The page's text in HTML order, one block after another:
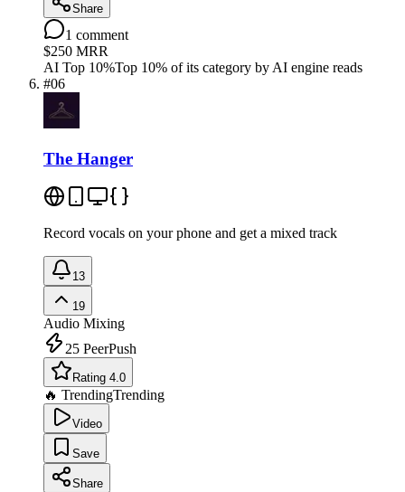
Share
1 comment
$250 MRR
AI Top 10%Top 10% of its category by AI engine reads
#06
The Hanger
Record vocals on your phone and get a mixed track
13
19
Audio Mixing
25 PeerPush
Rating 4.0
🔥 TrendingTrending
Video
Save
Share